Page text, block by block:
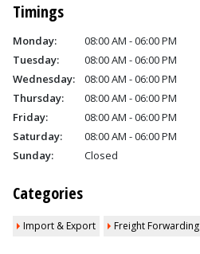
Timings
Monday:
08:00 AM - 06:00 PM
Tuesday:
08:00 AM - 06:00 PM
Wednesday:
08:00 AM - 06:00 PM
Thursday:
08:00 AM - 06:00 PM
Friday:
08:00 AM - 06:00 PM
Saturday:
08:00 AM - 06:00 PM
Sunday:
Closed
Categories
Import & Export Freight Forwarding